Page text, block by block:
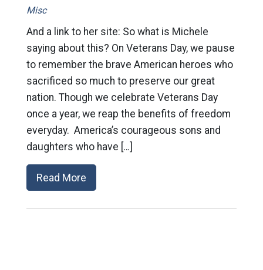
Misc
And a link to her site: So what is Michele
saying about this? On Veterans Day, we pause
to remember the brave American heroes who
sacrificed so much to preserve our great
nation. Though we celebrate Veterans Day
once a year, we reap the benefits of freedom
everyday. America’s courageous sons and
daughters who have […]
Read More